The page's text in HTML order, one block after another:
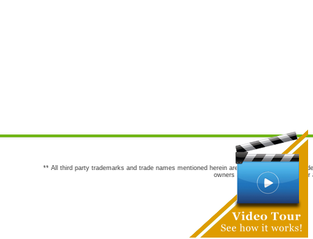
** All third party trademarks and trade names mentioned herein are the trademarks and
owners are not co-sponsors of